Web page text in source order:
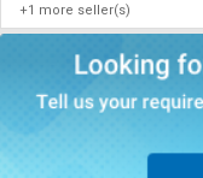
+1 more seller(s)